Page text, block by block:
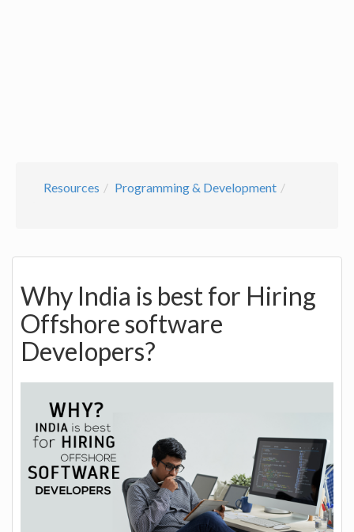
Resources Programming & Development
Why India is best for Hiring
Offshore software
Developers?